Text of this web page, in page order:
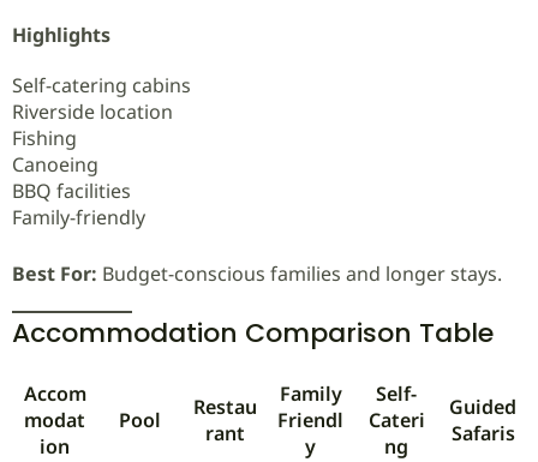
Highlights
Self-catering cabins
Riverside location
Fishing
Canoeing
BBQ facilities
Family-friendly
Best For: Budget-conscious families and longer stays.
Accommodation Comparison Table
Accom
modat
ion
Pool
Restau
rant
Family
Friendl
y
Self-
Cateri
ng
Guided
Safaris